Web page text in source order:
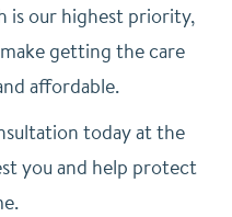
is our highest priority,
getting the care
affordable.
today at the
you and help protect